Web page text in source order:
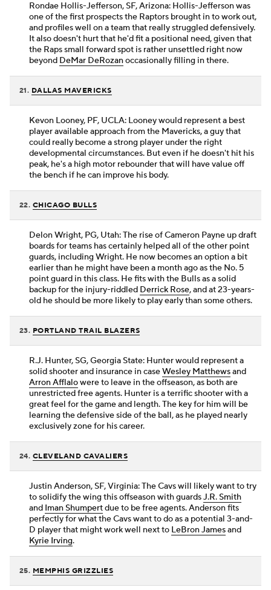
Rondae Hollis-Jefferson, SF, Arizona: Hollis-Jefferson was
one of the first prospects the Raptors brought in to work out,
and profiles well on a team that really struggled defensively.
It also doesn't hurt that he'd fit a positional need, given that
the Raps small forward spot is rather unsettled right now
beyond DeMar DeRozanoccasionally filling in there.
21. DALLAS MAVERICKS
Kevon Looney, PF, UCLA: Looney would represent a best
player available approach from the Mavericks, a guy that
could really become a strong player under the right
developmental circumstances. But even if he doesn't hit his
peak, he's a high motor rebounder that will have value off
the bench if he can improve his body.
22. CHICAGO BULLS
Delon Wright, PG, Utah: The rise of Cameron Payne up draft
boards for teams has certainly helped all of the other point
guards, including Wright. He now becomes an option a bit
earlier than he might have been a month ago as the No. 5
point guard in this class. He fits with the Bulls as a solid
backup for the injury-riddled Derrick Rose, and at 23-years-
old he should be more likely to play early than some others.
23. PORTLAND TRAIL BLAZERS
R.J. Hunter, SG, Georgia State: Hunter would represent a
solid shooter and insurance in caseWesley Matthewsand
Arron Afflalowere to leave in the offseason, as both are
unrestricted free agents. Hunter is a terrific shooter with a
great feel for the game and length. The key for him will be
learning the defensive side of the ball, as he played nearly
exclusively zone for his career.
24. CLEVELAND CAVALIERS
Justin Anderson, SF, Virginia: The Cavs will likely want to try
to solidify the wing this offseason with guardsJ.R. Smith
and Iman Shumpertdue to be free agents. Anderson fits
perfectly for what the Cavs want to do as a potential 3-and-
D player that might work well next to LeBron Jamesand
Kyrie Irving.
25. MEMPHIS GRIZZLIES